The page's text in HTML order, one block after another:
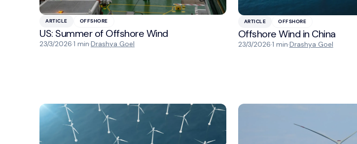
ARTICLE OFFSHORE
US: Summer of Offshore Wind
23/3/2026·1 min·Drashya Goel
ARTICLE OFFSHORE
Offshore Wind in China
23/3/2026·1 min·Drashya Goel